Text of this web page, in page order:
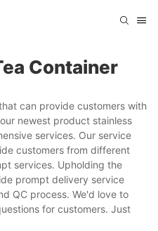
Container
can provide customers with
newest product stainless
services. Our service
customers from different
services. Upholding the
prompt delivery service
QC process. We'd love to
for customers. Just